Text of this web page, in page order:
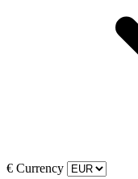
€ Currency